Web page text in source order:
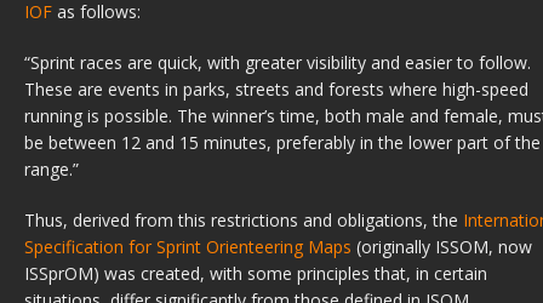
IOF as follows:
“Sprint races are quick, with greater visibility and easier to follow.
These are events in parks, streets and forests where high-speed
running is possible. The winner’s time, both male and female,
be between 12 and 15 minutes, preferably in the lower part of the
range.”
Thus, derived from this restrictions and obligations, the
Specification for Sprint Orienteering Maps (originally ISSOM, now
ISSprOM) was created, with some principles that, in certain